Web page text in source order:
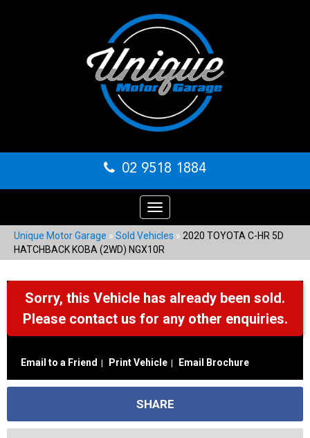
02 9518 1884
Toggle
navigation
Unique Motor Garage » Sold Vehicles » 2020 TOYOTA C-HR 5D
HATCHBACK KOBA (2WD) NGX10R
Sorry, this Vehicle has already been sold.
Please contact us for any other enquiries.
Email to a Friend Print Vehicle Email Brochure
SHARE